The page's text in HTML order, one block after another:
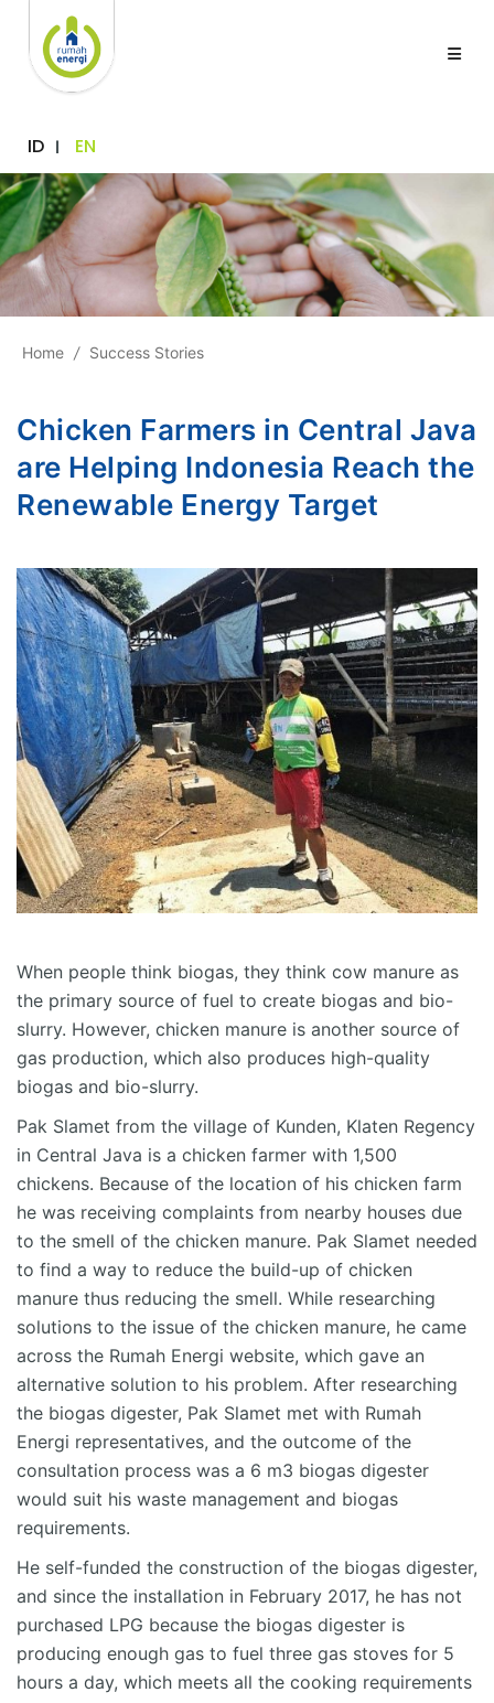
ID EN
Home / Success Stories
Chicken Farmers in Central Java
are Helping Indonesia Reach the
Renewable Energy Target
When people think biogas, they think cow manure as
the primary source of fuel to create biogas and bio-
slurry. However, chicken manure is another source of
gas production, which also produces high-quality
biogas and bio-slurry.
Pak Slamet from the village of Kunden, Klaten Regency
in Central Java is a chicken farmer with 1,500
chickens. Because of the location of his chicken farm
he was receiving complaints from nearby houses due
to the smell of the chicken manure. Pak Slamet needed
to find a way to reduce the build-up of chicken
manure thus reducing the smell. While researching
solutions to the issue of the chicken manure, he came
across the Rumah Energi website, which gave an
alternative solution to his problem. After researching
the biogas digester, Pak Slamet met with Rumah
Energi representatives, and the outcome of the
consultation process was a 6 m3 biogas digester
would suit his waste management and biogas
requirements.
He self-funded the construction of the biogas digester,
and since the installation in February 2017, he has not
purchased LPG because the biogas digester is
producing enough gas to fuel three gas stoves for 5
hours a day, which meets all the cooking requirements